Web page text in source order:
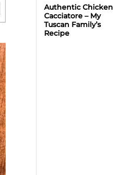
Authentic Chicken
Cacciatore – My
Tuscan Family’s
Recipe